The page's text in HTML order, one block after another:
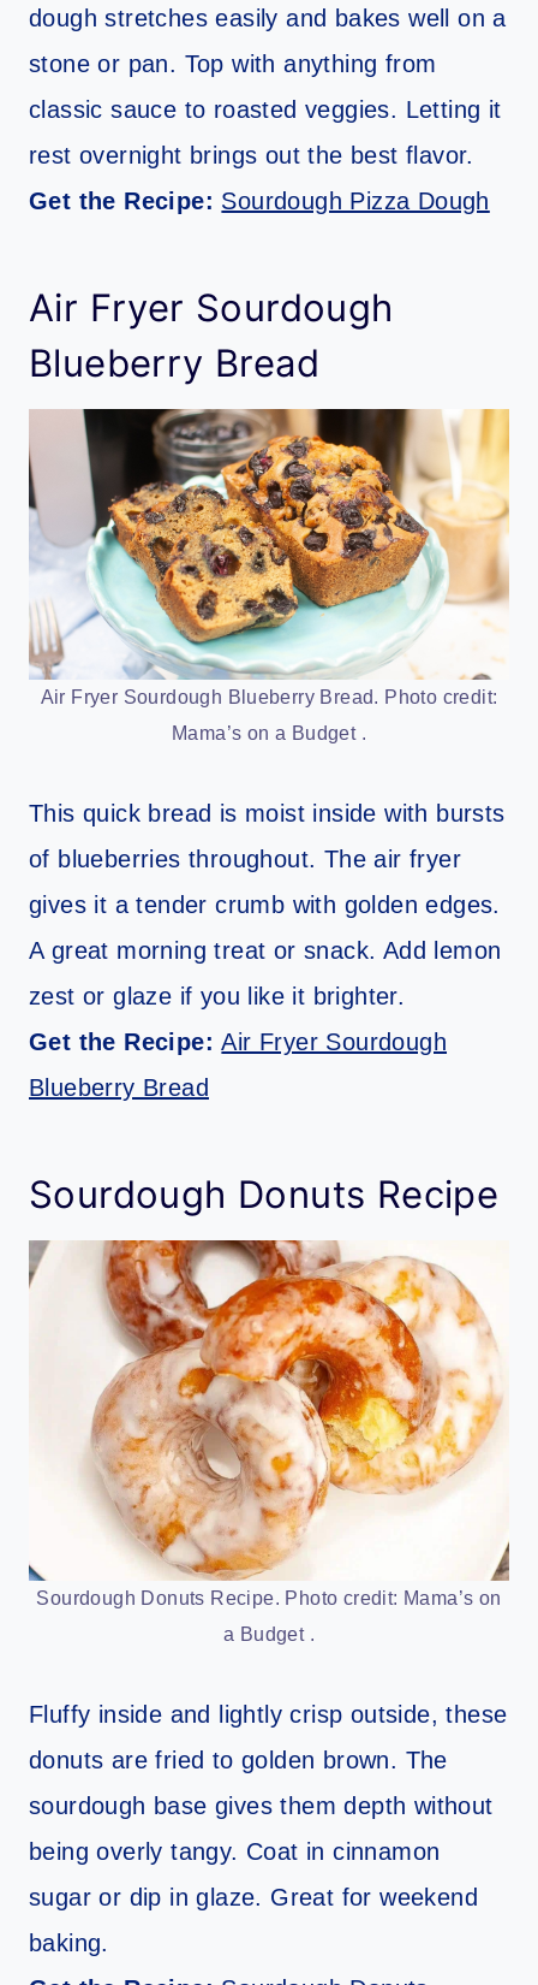
dough stretches easily and bakes well on a
stone or pan. Top with anything from
classic sauce to roasted veggies. Letting it
rest overnight brings out the best flavor.
Get the Recipe: Sourdough Pizza Dough
Air Fryer Sourdough
Blueberry Bread
Air Fryer Sourdough Blueberry Bread. Photo credit:
Mama’s on a Budget .
This quick bread is moist inside with bursts
of blueberries throughout. The air fryer
gives it a tender crumb with golden edges.
A great morning treat or snack. Add lemon
zest or glaze if you like it brighter.
Get the Recipe:Air Fryer Sourdough
Blueberry Bread
Sourdough Donuts Recipe
Sourdough Donuts Recipe. Photo credit: Mama’s on
a Budget .
Fluffy inside and lightly crisp outside, these
donuts are fried to golden brown. The
sourdough base gives them depth without
being overly tangy. Coat in cinnamon
sugar or dip in glaze. Great for weekend
baking.